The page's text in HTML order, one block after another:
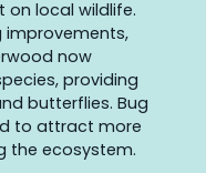
on local wildlife.
improvements,
now
providing
butterflies. Bug
to attract more
the ecosystem.